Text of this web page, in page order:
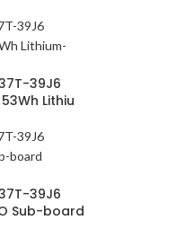
39J6
Lithiu
39J6
Sub-board